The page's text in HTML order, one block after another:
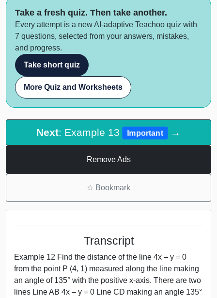
Take a fresh quiz. Then take another.
Every attempt is a new AI-adaptive Teachoo quiz with
7 questions, selected from your answers, mistakes,
and progress.
Take short quiz
More Quiz and Worksheets
Next: Example 13 Important →
Remove Ads
☆ Bookmark
Transcript
Example 12 Find the distance of the line 4x – y = 0
from the point P (4, 1) measured along the line making
an angle of 135° with the positive x-axis. There are two
lines Line AB 4x – y = 0 Line CD making an angle 135°